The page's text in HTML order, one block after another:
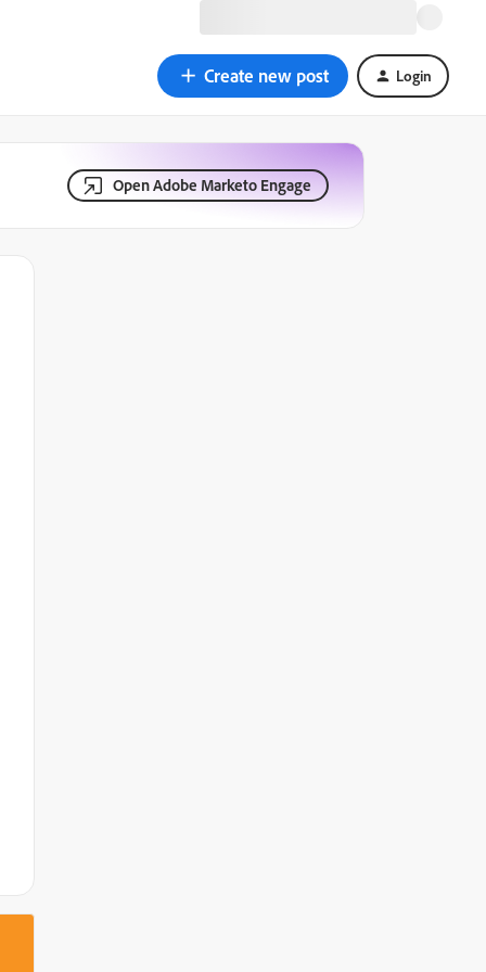
Create new post Login
Open Adobe Marketo Engage